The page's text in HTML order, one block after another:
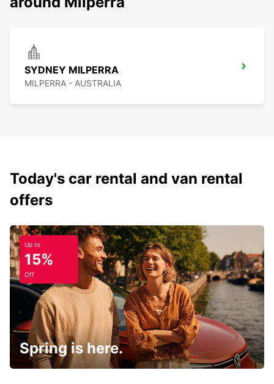
SYDNEY MILPERRA
MILPERRA - AUSTRALIA
Today's car rental and van rental
offers
Up to
15%
Off
Spring is here.